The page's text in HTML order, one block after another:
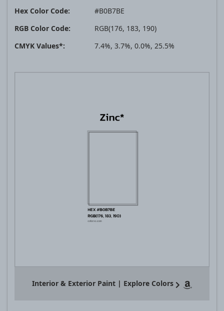
Hex Color Code:
#B0B7BE
RGB Color Code:
RGB(176, 183, 190)
CMYK Values*:
7.4%, 3.7%, 0.0%, 25.5%
Interior & Exterior Paint | Explore Colors